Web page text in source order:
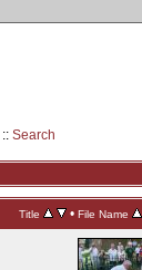
:: Search
Title • File Name